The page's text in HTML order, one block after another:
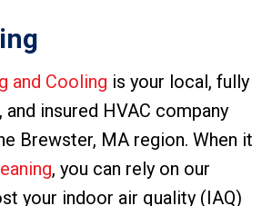
and Cooling is your local, fully
and insured HVAC company
Brewster, MA region. When it
, you can rely on our
your indoor air quality (IAQ)